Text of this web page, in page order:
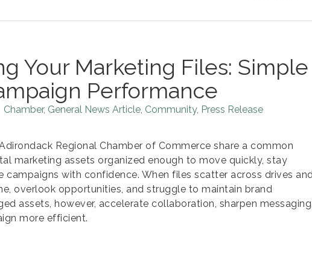
Your Marketing Files:
Performance
Chamber General News Article Community Press Release
Regional Chamber of Commerce share a common
marketing assets organized enough to move quickly, stay
campaigns with confidence. When files scatter across drives
overlook opportunities, and struggle to maintain brand
assets, however, accelerate collaboration, sharpen messaging,
more efficient.